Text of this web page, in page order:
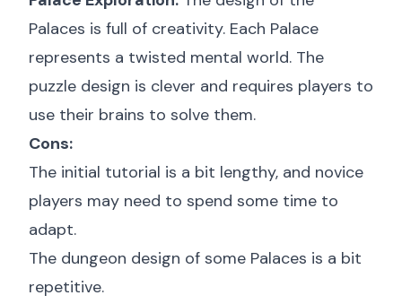
Palaces is full of creativity. Each Palace
represents a twisted mental world. The
puzzle design is clever and requires players to
use their brains to solve them.
Cons:
The initial tutorial is a bit lengthy, and novice
players may need to spend some time to
adapt.
The dungeon design of some Palaces is a bit
repetitive.